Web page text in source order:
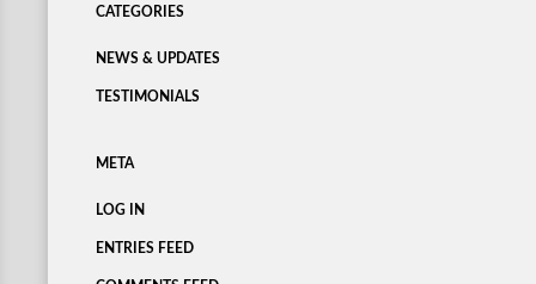
CATEGORIES
NEWS & UPDATES
TESTIMONIALS
META
LOG IN
ENTRIES FEED